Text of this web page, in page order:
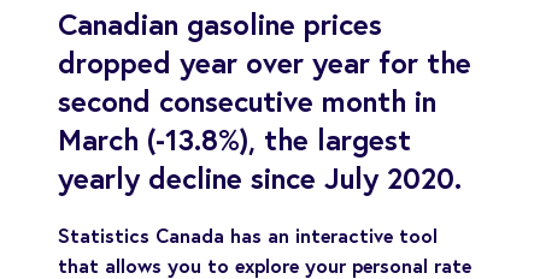
Canadian gasoline prices
dropped year over year for the
second consecutive month in
March (-13.8%), the largest
yearly decline since July 2020.
Statistics Canada has an interactive tool
that allows you to explore your personal rate